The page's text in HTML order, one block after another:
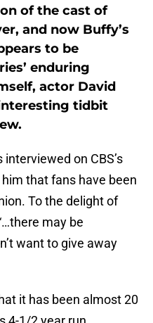
of the cast of
and now Buffy’s
to be
enduring
actor David
tidbit
on CBS’s
that fans have been
To the delight of
may be
want to give away
it has been almost 20